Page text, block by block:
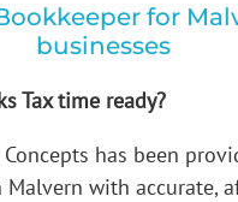
for
businesses
Tax time ready?
has been
Malvern with accurate,